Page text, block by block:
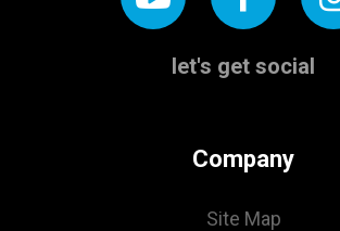
let's get social
Company
Site Map